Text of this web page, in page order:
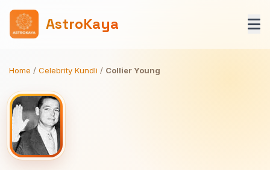
AstroKaya
Home / Celebrity Kundli / Collier Young